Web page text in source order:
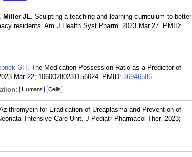
, Miller JL. Sculpting a teaching and learning curriculum to better
residents. Am J Health Syst Pharm. 2023 Mar 27. PMID:
GH. The Medication Possession Ratio as a Predictor of
Mar 22; 10600280231156624. PMID: 36946586.
Humans Cells
for Eradication of Ureaplasma and Prevention of
Intensive Care Unit. J Pediatr Pharmacol Ther. 2023;